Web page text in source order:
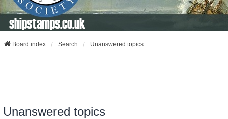
shipstamps.co.uk
Board index Search Unanswered topics
Unanswered topics